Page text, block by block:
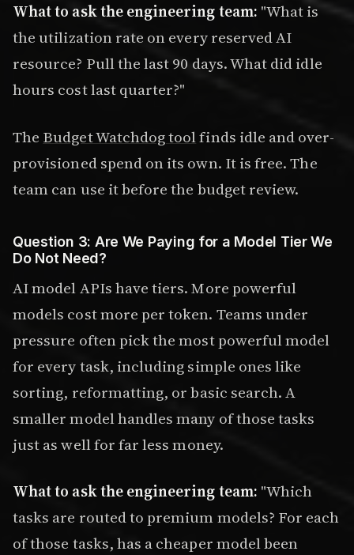
What to ask the engineering team: "What is
the utilization rate on every reserved AI
resource? Pull the last 90 days. What did idle
hours cost last quarter?"
The Budget Watchdog toolfinds idle and over-
provisioned spend on its own. It is free. The
team can use it before the budget review.
Question 3: Are We Paying for a Model Tier We
Do Not Need?
AI model APIs have tiers. More powerful
models cost more per token. Teams under
pressure often pick the most powerful model
for every task, including simple ones like
sorting, reformatting, or basic search. A
smaller model handles many of those tasks
just as well for far less money.
What to ask the engineering team: "Which
tasks are routed to premium models? For each
of those tasks, has a cheaper model been